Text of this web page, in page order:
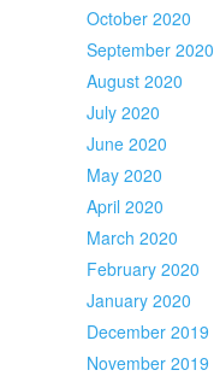
October 2020
September 2020
August 2020
July 2020
June 2020
May 2020
April 2020
March 2020
February 2020
January 2020
December 2019
November 2019